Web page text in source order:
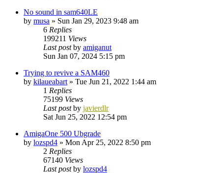
No sound in sam640LE
by musa » Sun Jan 29, 2023 9:48 am
6 Replies
199211 Views
Last postby amiganut
Sun Jan 07, 2024 5:15 pm
Trying to revive a SAM460
by kilaueabart » Tue Jun 21, 2022 1:44 am
1 Replies
75199 Views
Last postby javierdlr
Sat Jun 25, 2022 12:54 pm
AmigaOne 500 Ubgrade
by lozspd4 » Mon Apr 25, 2022 8:50 pm
2 Replies
67140 Views
Last postby lozspd4